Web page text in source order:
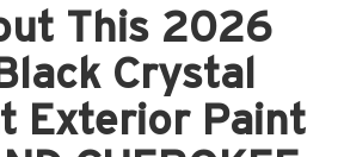
This 2026
Crystal
Exterior Paint